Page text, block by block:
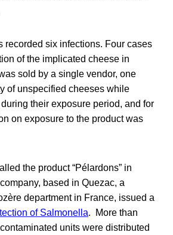
recorded six infections. Four cases
of the implicated cheese in
sold by a single vendor, one
of unspecified cheeses while
their exposure period, and for
on exposure to the product was
the product “Pélardons” in
based in Quezac, a
department in France, issued a
of Salmonella. More than
units were distributed